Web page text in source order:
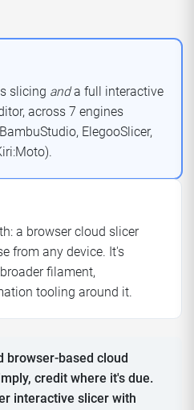
slicing anda full interactive
across 7 engines
ElegooSlicer,
a browser cloud slicer
from any device. It's
filament,
tooling around it.
browser-based cloud
credit where it's due.
interactive slicer with